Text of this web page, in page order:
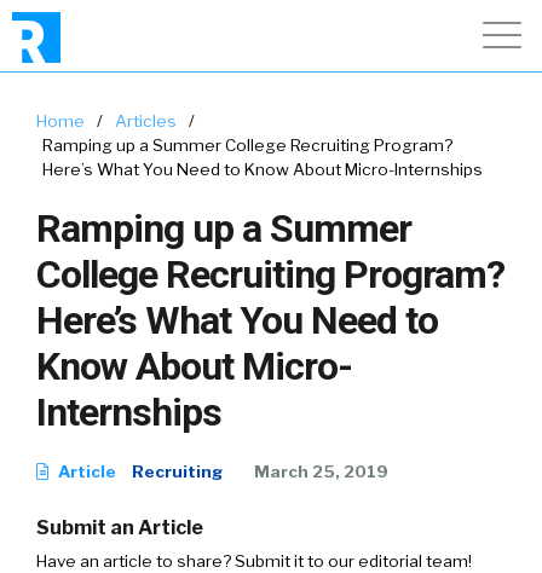
Home / Articles
/
Ramping up a Summer College Recruiting Program?
Here’s What You Need to Know About Micro-Internships
Ramping up a Summer
College Recruiting Program?
Here’s What You Need to
Know About Micro-
Internships
Article Recruiting March 25, 2019
Submit an Article
Have an article to share? Submit it to our editorial team!